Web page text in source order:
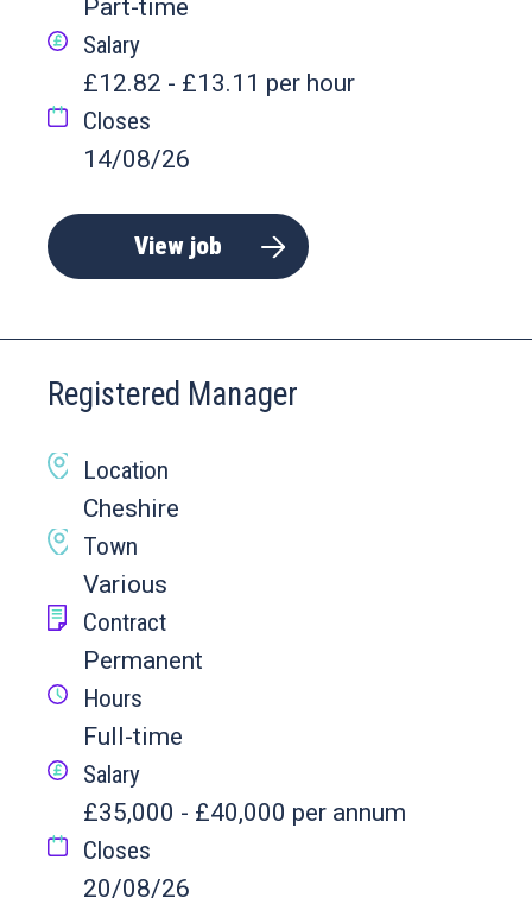
Part-time
Salary
£12.82 - £13.11 per hour
Closes
14/08/26
View job
Registered Manager
Location
Cheshire
Town
Various
Contract
Permanent
Hours
Full-time
Salary
£35,000 - £40,000 per annum
Closes
20/08/26